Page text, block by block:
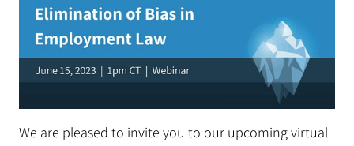
We are pleased to invite you to our upcoming virtual